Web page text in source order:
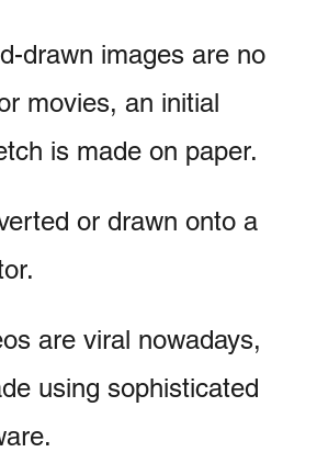
drawn images are no
movies, an initial
is made on paper.
or drawn onto a
are viral nowadays,
using sophisticated